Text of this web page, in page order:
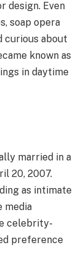
design. Even
soap opera
curious about
known as
in daytime
married in a
20, 2007.
as intimate
media
celebrity-
preference